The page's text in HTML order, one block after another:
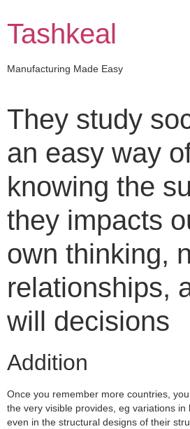
content
Tashkeal
Manufacturing Made Easy
They study
an easy way
knowing the
they impacts
own thinking,
relationships,
will decisions
Addition
Once you remember more countries,
the very visible provides, eg variations
even in the structural designs of their